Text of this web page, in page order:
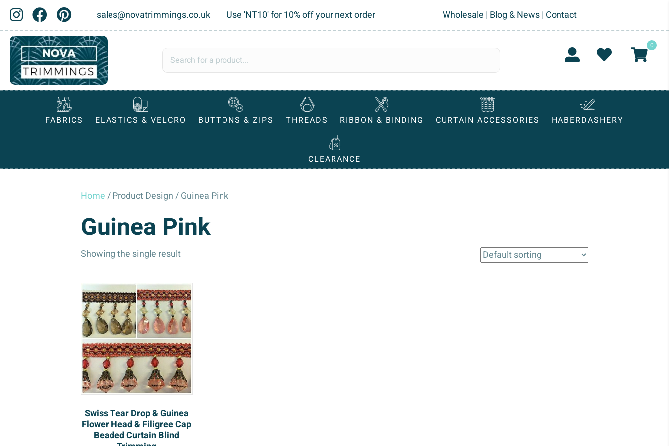
sales@novatrimmings.co.uk Use 'NT10' for 10% off your next order Wholesale | Blog & News| Contact
0
FABRICS ELASTICS & VELCRO BUTTONS & ZIPS THREADS RIBBON & BINDING CURTAIN ACCESSORIES HABERDASHERY
CLEARANCE
Home/ Product Design / Guinea Pink
Guinea Pink
Showing the single result
Swiss Tear Drop & Guinea
Flower Head & Filigree Cap
Beaded Curtain Blind